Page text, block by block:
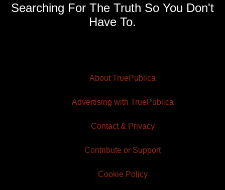
Searching For The Truth So You Don't
Have To.
About TruePublica
Advertising with TruePublica
Contact & Privacy
Contribute or Support
Cookie Policy